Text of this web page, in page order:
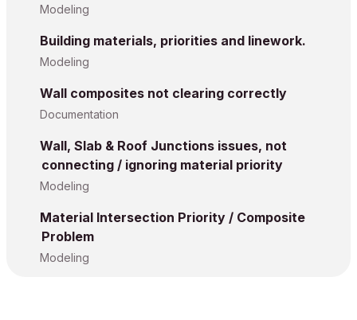
Modeling
Building materials, priorities and linework.
Modeling
Wall composites not clearing correctly
Documentation
Wall, Slab & Roof Junctions issues, not
connecting / ignoring material priority
Modeling
Material Intersection Priority / Composite
Problem
Modeling